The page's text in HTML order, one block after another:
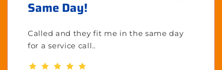
Same Day!
Called and they fit me in the same day
for a service call..